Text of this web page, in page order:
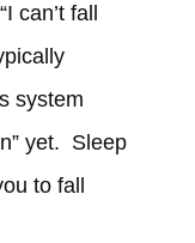
can’t fall
system
yet. Sleep
to fall